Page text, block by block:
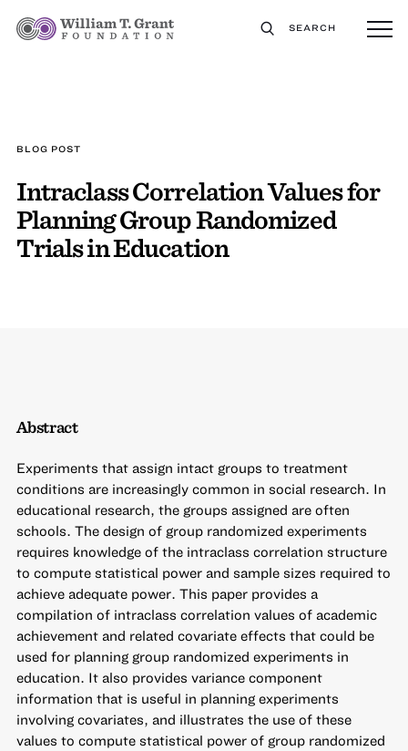
SEARCH
BLOG POST
Intraclass Correlation Values for
Planning Group Randomized
Trials in Education
Abstract
Experiments that assign intact groups to treatment
conditions are increasingly common in social research. In
educational research, the groups assigned are often
schools. The design of group randomized experiments
requires knowledge of the intraclass correlation structure
to compute statistical power and sample sizes required to
achieve adequate power. This paper provides a
compilation of intraclass correlation values of academic
achievement and related covariate effects that could be
used for planning group randomized experiments in
education. It also provides variance component
information that is useful in planning experiments
involving covariates, and illustrates the use of these
values to compute statistical power of group randomized